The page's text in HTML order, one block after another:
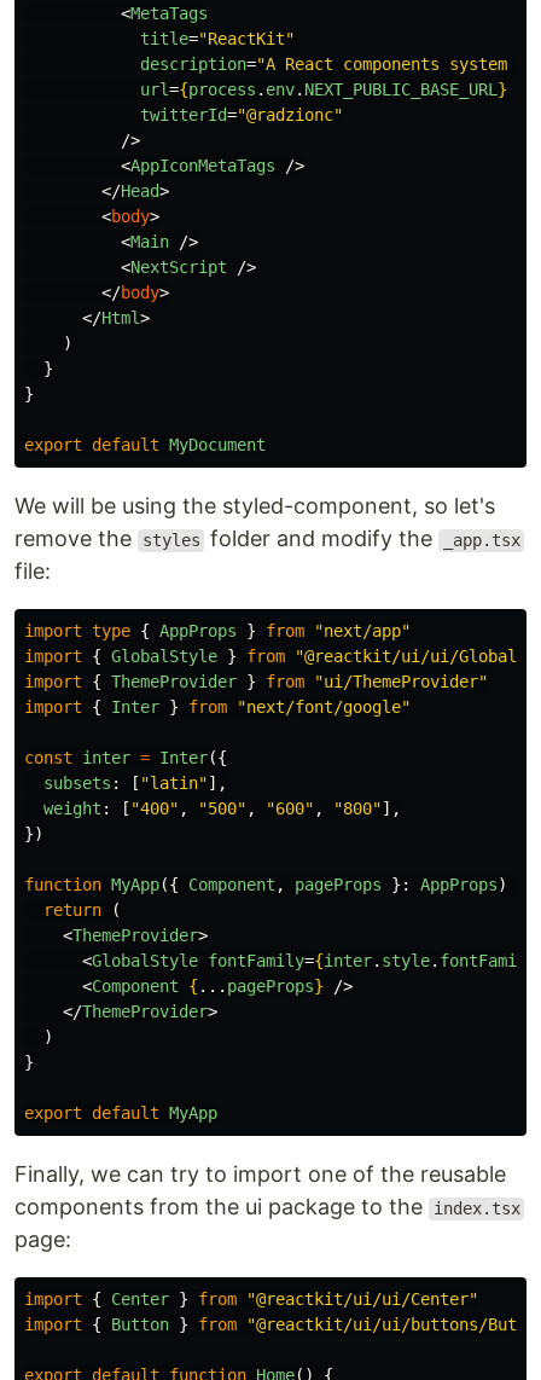
<MetaTags
title="ReactKit"
description="A React components system
url={process . env. NEXT_PUBLIC_BASE_URL }
twitterId="@radzionc"
/>
<AppIconMetaTags
/>
</Head>
<body>
<Main
/>
<NextScript
/>
</body>
</Html>
)
}
}
export default MyDocument
We will be using the styled-component, so let's
remove the
styles folder and modify the _app.tsx
file:
import type { AppProps } from "next/app"
import
{ GlobalStyle } from "@reactkit/ui/ui/
import
{ ThemeProvider } from "ui/ThemeProvider"
import
{ Inter } from "next/font/google"
const inter = Inter({
subsets : [ "latin"],
weight : [ "400" , "500" , "600" , "800"],
})
function MyApp({ Component , pageProps }: AppProps)
return
(
<ThemeProvider>
<GlobalStyle fontFamily={inter. style. fontFamily
<Component { ... pageProps}
/>
</ThemeProvider>
)
}
export default MyApp
Finally, we can try to import one of the reusable
components from the ui package to the
index.tsx
page:
import { Center } from "@reactkit/ui/ui/Center"
import
{ Button } from "@reactkit/ui/ui/buttons/
export default function Home() {